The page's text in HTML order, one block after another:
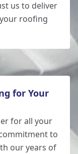
us to deliver
roofing
for Your
for all your
to
our years of